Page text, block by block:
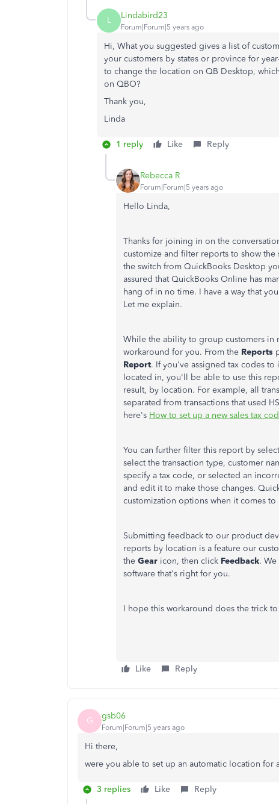
L Lindabird23
Forum|Forum|5 years ago
Hi, What you suggested gives a list of
your customers by states or province for
to change the location on QB Desktop,
on QBO?
Thank you,
Linda
1 reply Like Reply
Rebecca R
Forum|Forum|5 years ago
Hello Linda,
Thanks for joining in on the
customize and filter reports to show
the switch from QuickBooks Desktop
assured that QuickBooks Online has
hang of in no time. I have a way that
Let me explain.
While the ability to group customers in
workaround for you. From the Reports
Report. If you've assigned tax codes
located in, you'll be able to use this
result, by location. For example, all
separated from transactions that used
here's How to set up a new sales tax
You can further filter this report by
select the transaction type, customer
specify a tax code, or selected an
and edit it to make those changes.
customization options when it comes
Submitting feedback to our product
reports by location is a feature our
the Gear icon, then click Feedback.
software that's right for you.
I hope this workaround does the trick
Like Reply
G gsb06
Forum|Forum|5 years ago
Hi there,
were you able to set up an automatic location for
3 replies Like Reply